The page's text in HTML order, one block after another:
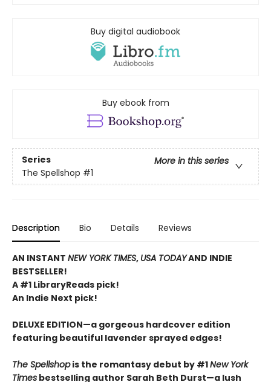
Buy digital audiobook
Buy ebook from
Series
More in this series
The Spellshop #1
Description Bio Details Reviews
AN INSTANT NEW YORK TIMES, USA TODAYAND INDIE
BESTSELLER!
A #1 LibraryReads pick!
An Indie Next pick!
DELUXE EDITION—a gorgeous hardcover edition
featuring beautiful lavender sprayed edges!
The Spellshopis the romantasy debut by #1New York
Times bestselling author Sarah Beth Durst—a lush